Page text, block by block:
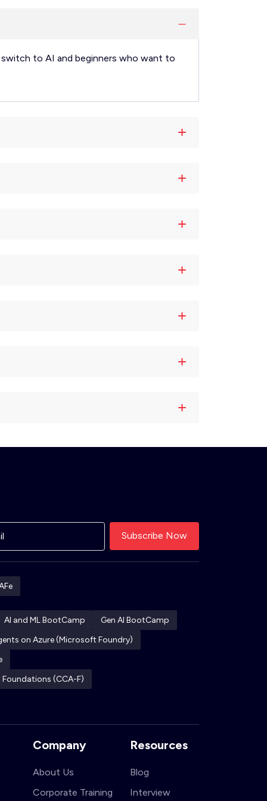
to AI and beginners who want to
AI and ML BootCamp
Gen AI BootCamp
on Azure (Microsoft Foundry)
(CCA-F)
Company
About Us
Corporate Training
Resources
Blog
Interview